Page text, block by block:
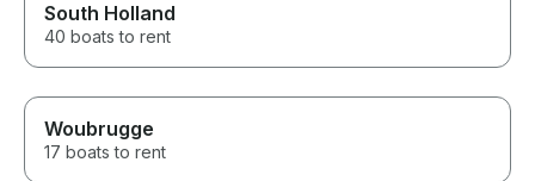
South Holland
40 boats to rent
Woubrugge
17 boats to rent